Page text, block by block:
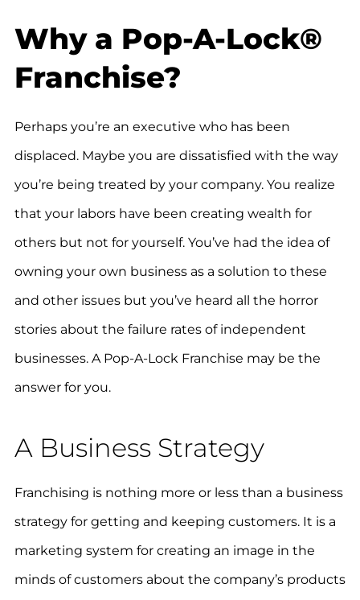
Why a Pop-A-Lock®
Franchise?
Perhaps you’re an executive who has been
displaced. Maybe you are dissatisfied with the way
you’re being treated by your company. You realize
that your labors have been creating wealth for
others but not for yourself. You’ve had the idea of
owning your own business as a solution to these
and other issues but you’ve heard all the horror
stories about the failure rates of independent
businesses. A Pop-A-Lock Franchise may be the
answer for you.
A Business Strategy
Franchising is nothing more or less than a business
strategy for getting and keeping customers. It is a
marketing system for creating an image in the
minds of customers about the company’s products